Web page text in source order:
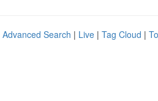
Advanced Search | Live | Tag Cloud |